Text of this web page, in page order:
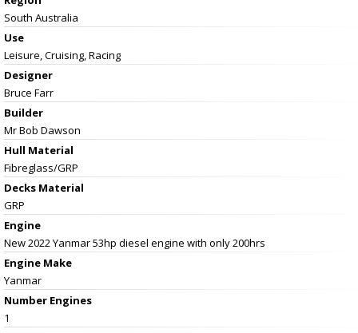
South Australia
Use
Leisure, Cruising, Racing
Designer
Bruce Farr
Builder
Mr Bob Dawson
Hull Material
Fibreglass/GRP
Decks Material
GRP
Engine
New 2022 Yanmar 53hp diesel engine with only 200hrs
Engine Make
Yanmar
Number Engines
1